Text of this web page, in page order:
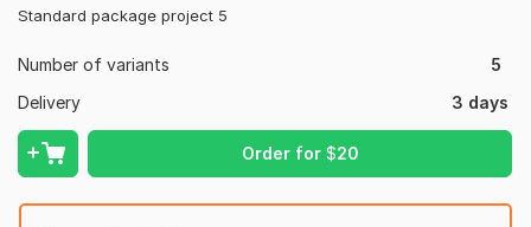
Standard package project 5
Number of variants
5
Delivery
3 days
Order for $20
100% satisfaction guaranteed
My services include:
Instagram post / story
Facebook post / cover
LinkedIn post / banner
Web banner design